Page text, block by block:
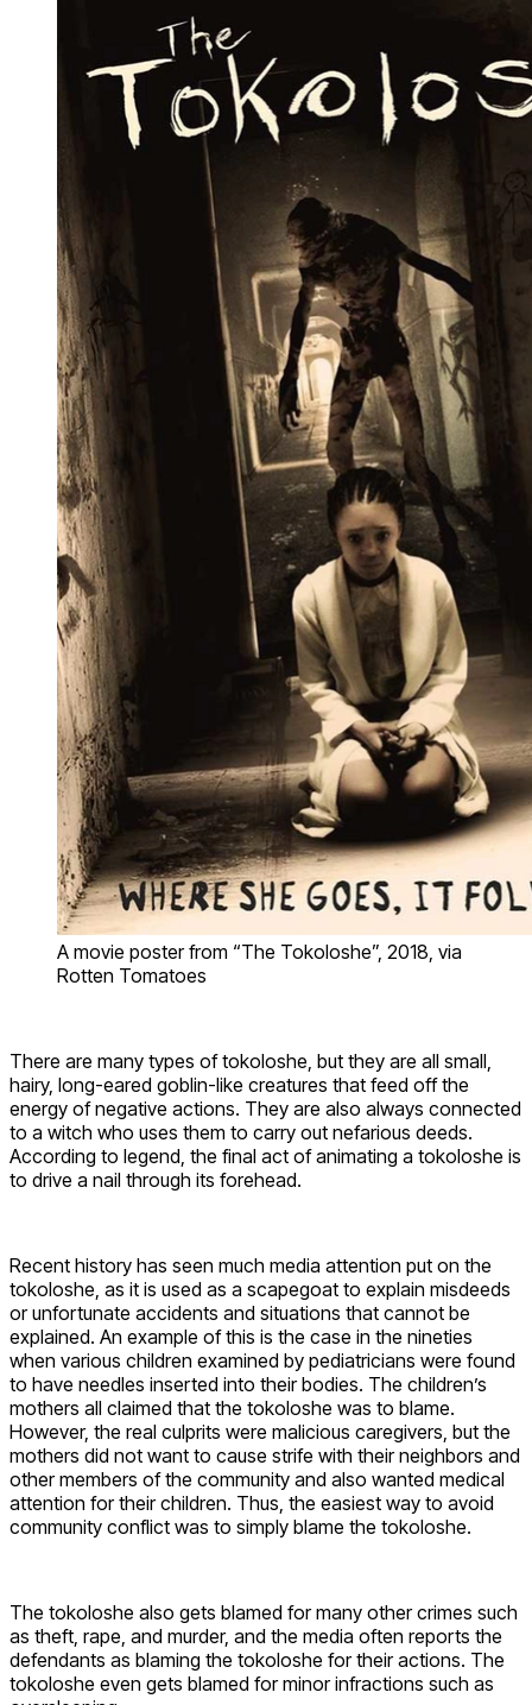
A movie poster from “The Tokoloshe”, 2018, via
Rotten Tomatoes
There are many types of tokoloshe, but they are all small,
hairy, long-eared goblin-like creatures that feed off the
energy of negative actions. They are also always connected
to a witch who uses them to carry out nefarious deeds.
According to legend, the final act of animating a tokoloshe is
to drive a nail through its forehead.
Recent history has seen much media attention put on the
tokoloshe, as it is used as a scapegoat to explain misdeeds
or unfortunate accidents and situations that cannot be
explained. An example of this is the case in the nineties
when various children examined by pediatricians were found
to have needles inserted into their bodies. The children’s
mothers all claimed that the tokoloshe was to blame.
However, the real culprits were malicious caregivers, but the
mothers did not want to cause strife with their neighbors and
other members of the community and also wanted medical
attention for their children. Thus, the easiest way to avoid
community conflict was to simply blame the tokoloshe.
The tokoloshe also gets blamed for many other crimes such
as theft, rape, and murder, and the media often reports the
defendants as blaming the tokoloshe for their actions. The
tokoloshe even gets blamed for minor infractions such as